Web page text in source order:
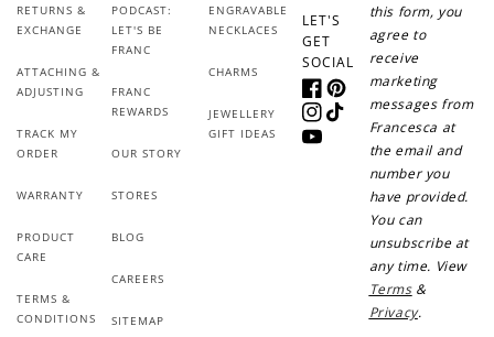
RETURNS &
EXCHANGE
ATTACHING &
ADJUSTING
TRACK MY
ORDER
WARRANTY
PRODUCT
CARE
TERMS &
CONDITIONS
PODCAST:
LET'S BE
FRANC
FRANC
REWARDS
OUR STORY
STORES
BLOG
CAREERS
SITEMAP
ENGRAVABLE
NECKLACES
CHARMS
JEWELLERY
GIFT IDEAS
LET'S
GET
SOCIAL
FacebookPinterest
Instagram
TikTok
YouTube
this form, you
agree to
receive
marketing
messages from
Francesca at
the email and
number you
have provided.
You can
unsubscribe at
any time. View
Terms&
Privacy.
Ways to Earn
+1 point for every
Make a purchase &
+50 points
Join Franc Collective
& earn 50 points
after your first
purchase!